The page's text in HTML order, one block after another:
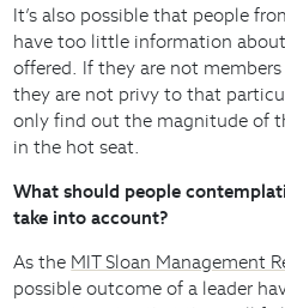
It’s also possible that people
have too little information
offered. If they are not members
they are not privy to that
only find out the magnitude of
in the hot seat.
What should people
take into account?
As the MIT Sloan Management
possible outcome of a leader